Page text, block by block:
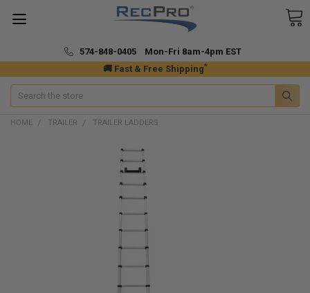
🚚 Fast & Free Shipping*
574-848-0405 Mon-Fri 8am-4pm EST
Search
HOME TRAILER TRAILER LADDERS